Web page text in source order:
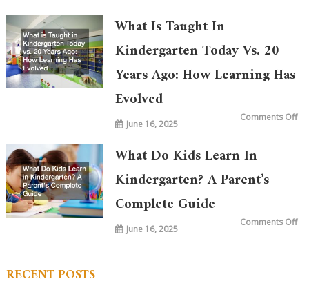
What Is Taught In
Kindergarten Today Vs. 20
Years Ago: How Learning Has
Evolved
June 16, 2025
Comments Offon
What Do Kids Learn In
Kindergarten? A Parent’s
Complete Guide
June 16, 2025
Comments Offon
RECENT POSTS